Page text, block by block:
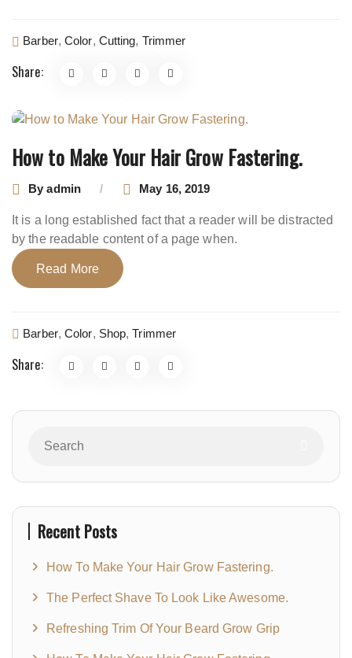
Barber,Color, Cutting, Trimmer
Share:
How to Make Your Hair Grow Fastering.
Byadmin May 16, 2019
It is a long established fact that a reader will be distracted
by the readable content of a page when.
Read More
Barber,Color, Shop,Trimmer
Share:
Recent Posts
How To Make Your Hair Grow Fastering.
The Perfect Shave To Look Like Awesome.
Refreshing Trim Of Your Beard Grow Grip